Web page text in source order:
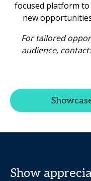
focused platform
new
For tailored
audience, contact:
Show